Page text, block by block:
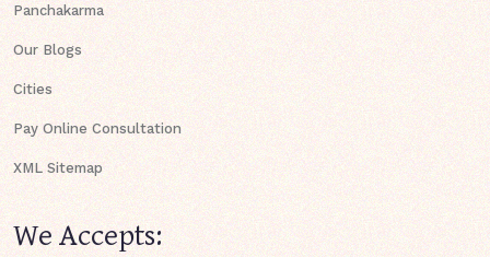
Panchakarma
Our Blogs
Cities
Pay Online Consultation
XML Sitemap
We Accepts: